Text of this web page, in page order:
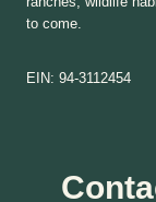
to come.
EIN: 94-3112454